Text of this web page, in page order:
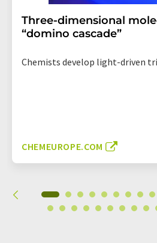
Three-dimensional
“domino cascade”
Chemists develop light-driven
CHEMEUROPE.COM